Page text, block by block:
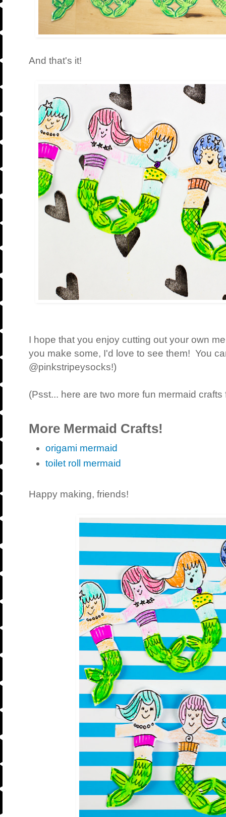
And that's it!
I hope that you enjoy cutting out your own
you make some, I'd love to see them! You
@pinkstripeysocks!)
(Psst... here are two more fun mermaid
More Mermaid Crafts!
origami mermaid
toilet roll mermaid
Happy making, friends!